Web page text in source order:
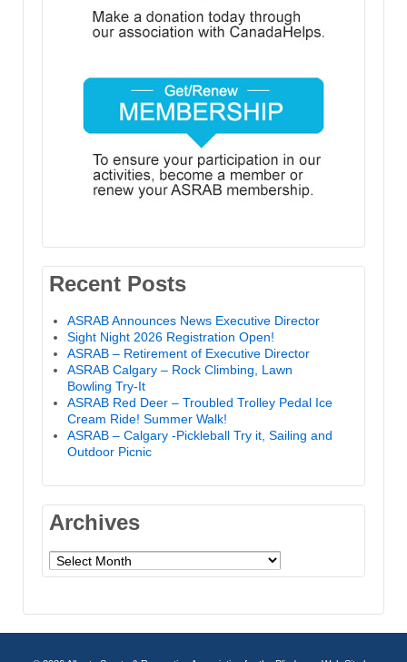
Recent Posts
ASRAB Announces News Executive Director
Sight Night 2026 Registration Open!
ASRAB – Retirement of Executive Director
ASRAB Calgary – Rock Climbing, Lawn
Bowling Try-It
ASRAB Red Deer – Troubled Trolley Pedal Ice
Cream Ride! Summer Walk!
ASRAB – Calgary -Pickleball Try it, Sailing and
Outdoor Picnic
Archives
Archives